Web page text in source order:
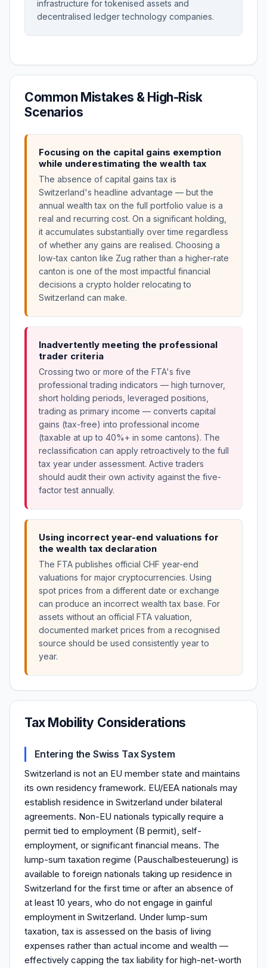
infrastructure for tokenised assets and
decentralised ledger technology companies.
Common Mistakes & High-Risk
Scenarios
Focusing on the capital gains exemption
while underestimating the wealth tax
The absence of capital gains tax is
Switzerland's headline advantage — but the
annual wealth tax on the full portfolio value is a
real and recurring cost. On a significant holding,
it accumulates substantially over time regardless
of whether any gains are realised. Choosing a
low-tax canton like Zug rather than a higher-rate
canton is one of the most impactful financial
decisions a crypto holder relocating to
Switzerland can make.
Inadvertently meeting the professional
trader criteria
Crossing two or more of the FTA's five
professional trading indicators — high turnover,
short holding periods, leveraged positions,
trading as primary income — converts capital
gains (tax-free) into professional income
(taxable at up to 40%+ in some cantons). The
reclassification can apply retroactively to the full
tax year under assessment. Active traders
should audit their own activity against the five-
factor test annually.
Using incorrect year-end valuations for
the wealth tax declaration
The FTA publishes official CHF year-end
valuations for major cryptocurrencies. Using
spot prices from a different date or exchange
can produce an incorrect wealth tax base. For
assets without an official FTA valuation,
documented market prices from a recognised
source should be used consistently year to
year.
Tax Mobility Considerations
Entering the Swiss Tax System
Switzerland is not an EU member state and maintains
its own residency framework. EU/EEA nationals may
establish residence in Switzerland under bilateral
agreements. Non-EU nationals typically require a
permit tied to employment (B permit), self-
employment, or significant financial means. The
lump-sum taxation regime (Pauschalbesteuerung) is
available to foreign nationals taking up residence in
Switzerland for the first time or after an absence of
at least 10 years, who do not engage in gainful
employment in Switzerland. Under lump-sum
taxation, tax is assessed on the basis of living
expenses rather than actual income and wealth —
effectively capping the tax liability for high-net-worth